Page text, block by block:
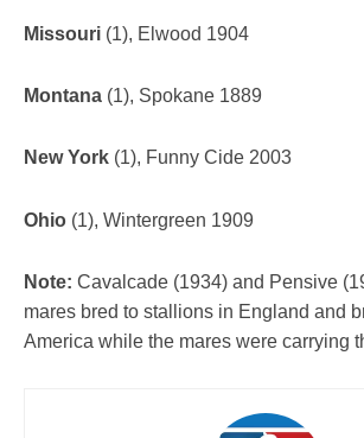
Missouri (1), Elwood 1904
Montana (1), Spokane 1889
New York (1), Funny Cide 2003
Ohio (1), Wintergreen 1909
Note: Cavalcade (1934) and Pensive
mares bred to stallions in England and
America while the mares were carrying